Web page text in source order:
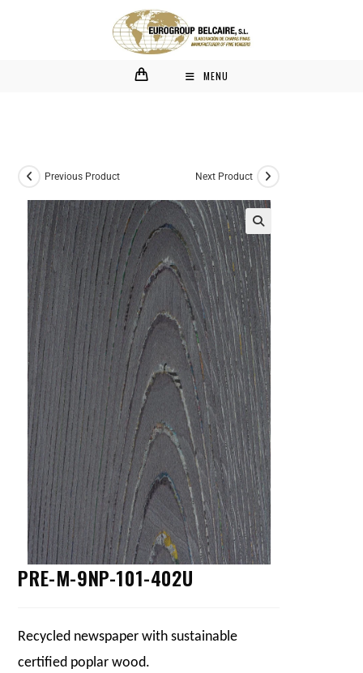
MENU
Previous Product Next Product
🔍
PRE-M-9NP-101-402U
Recycled newspaper with sustainable
certified poplar wood.